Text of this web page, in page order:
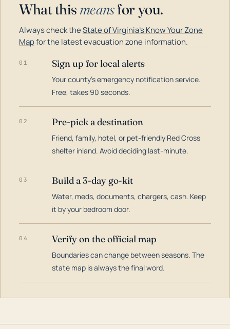
What this meansfor you.
Always check theState of Virginia's Know Your Zone
Mapfor the latest evacuation zone information.
01 Sign up for local alerts
Your county's emergency notification service.
Free, takes 90 seconds.
02 Pre-pick a destination
Friend, family, hotel, or pet-friendly Red Cross
shelter inland. Avoid deciding last-minute.
03 Build a 3-day go-kit
Water, meds, documents, chargers, cash. Keep
it by your bedroom door.
04 Verify on the official map
Boundaries can change between seasons. The
state map is always the final word.